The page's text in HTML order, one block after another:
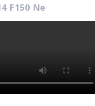
F150 Ne